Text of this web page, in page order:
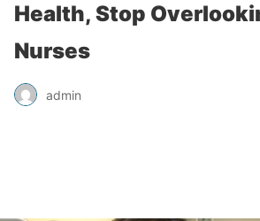
Health, Stop
Nurses
admin